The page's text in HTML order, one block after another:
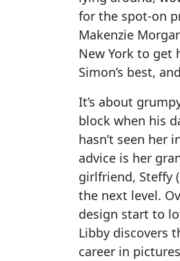
for the spot-on
Makenzie
New York to get
Simon’s best,
It’s about
block when his
hasn’t seen her
advice is her
girlfriend, Steffy
the next level.
design start to
Libby discovers
career in